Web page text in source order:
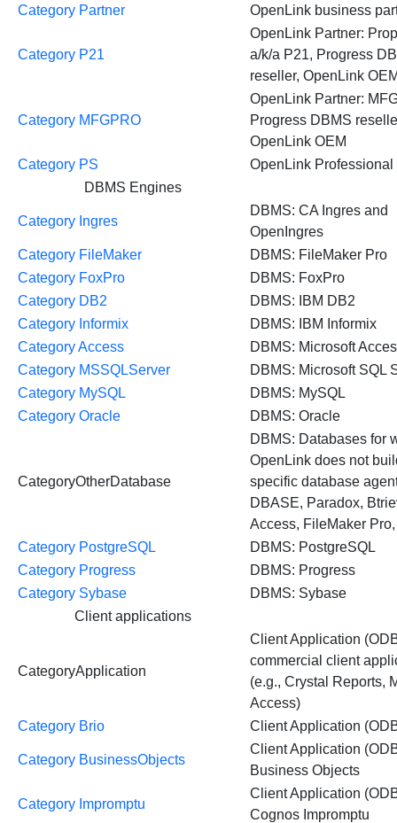
Category Partner
OpenLink business
Category P21
OpenLink Partner:
a/k/a P21, Progress
reseller, OpenLink
Category MFGPRO
OpenLink Partner:
Progress DBMS
OpenLink OEM
Category PS
OpenLink
DBMS Engines
Category Ingres
DBMS: CA Ingres and
OpenIngres
Category FileMaker
DBMS: FileMaker Pro
Category FoxPro
DBMS: FoxPro
Category DB2
DBMS: IBM DB2
Category Informix
DBMS: IBM Informix
Category Access
DBMS: Microsoft
Category MSSQLServer
DBMS: Microsoft SQL
Category MySQL
DBMS: MySQL
Category Oracle
DBMS: Oracle
CategoryOtherDatabase
DBMS: Databases for
OpenLink does not
specific database
DBASE, Paradox,
Access, FileMaker
Category PostgreSQL
DBMS: PostgreSQL
Category Progress
DBMS: Progress
Category Sybase
DBMS: Sybase
Client applications
CategoryApplication
Client Application
commercial client
(e.g., Crystal Reports,
Access)
Category Brio
Client Application
Category BusinessObjects
Client Application
Business Objects
Category Impromptu
Client Application
Cognos Impromptu